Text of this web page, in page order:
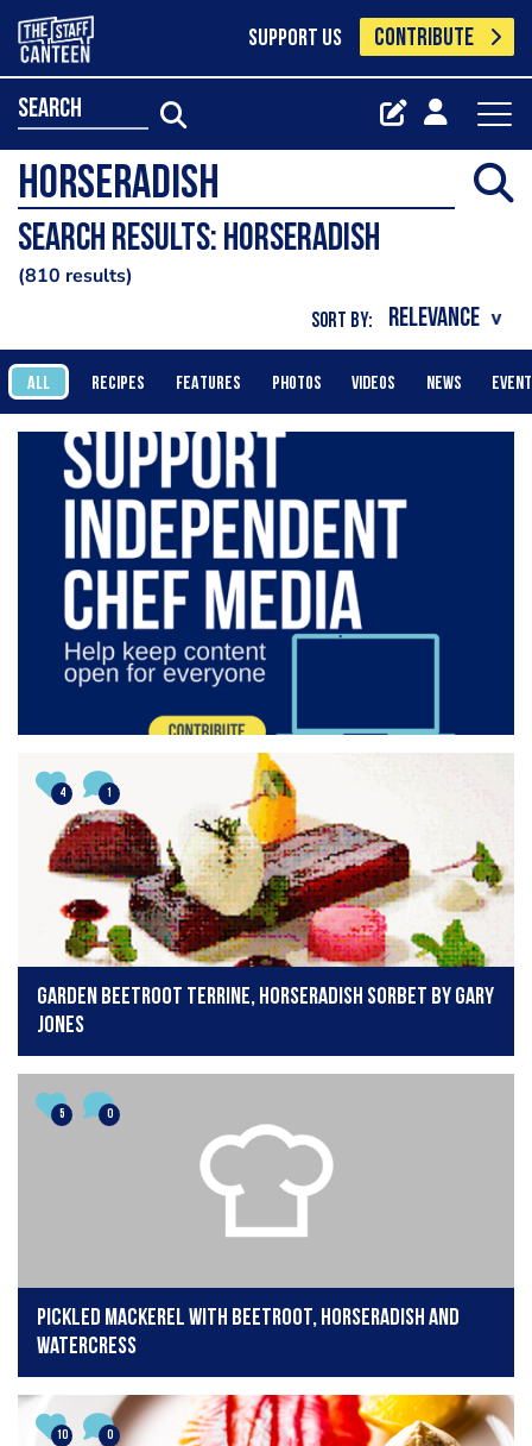
SUPPORT US CONTRIBUTE
search
Search results: horseradish
810 results
SORT BY:
ALL RECIPES FEATURES PHOTOS VIDEOS NEWS
4 1
Garden beetroot terrine, horseradish sorbet by Gary
Jones
5 0
Pickled Mackerel with Beetroot, Horseradish and
Watercress
10 0